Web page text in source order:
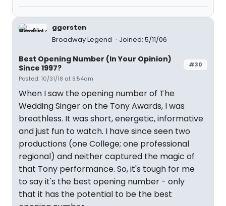
ggersten
Broadway Legend
Joined: 5/11/06
#30
Best Opening Number (In Your Opinion)
Since 1997?
Posted: 10/31/18 at 9:54am
When I saw the opening number of The
Wedding Singer on the Tony Awards, I was
breathless. It was short, energetic, informative
and just fun to watch. I have since seen two
productions (one College; one professional
regional) and neither captured the magic of
that Tony performance. So, it's tough for me
to say it's the best opening number - only
that it has the potential to be the best